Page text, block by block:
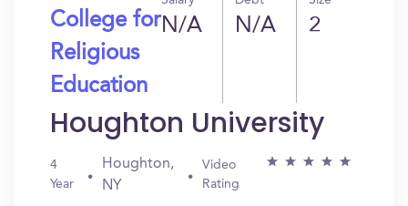
College for
Religious
Education
N/A N/A 2
Houghton University
4
Year
Houghton,
NY
Video
Rating